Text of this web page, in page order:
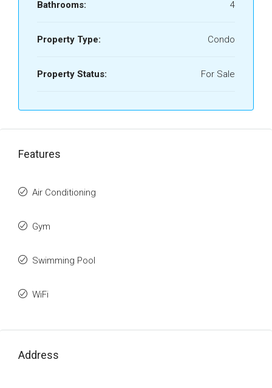
Bathrooms: 4
Property Type: Condo
Property Status: For Sale
Features
Air Conditioning
Gym
Swimming Pool
WiFi
Address